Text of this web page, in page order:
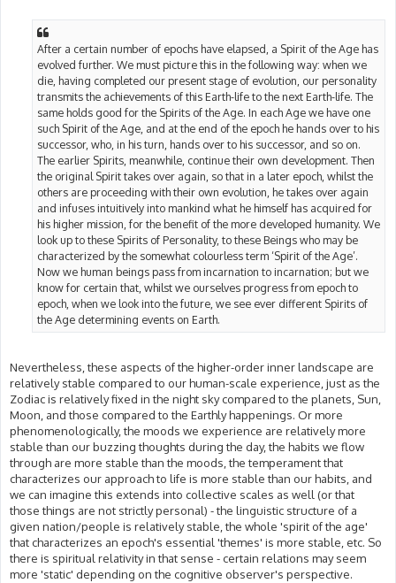
After a certain number of epochs have elapsed, a Spirit of the Age has
evolved further. We must picture this in the following way: when we
die, having completed our present stage of evolution, our personality
transmits the achievements of this Earth-life to the next Earth-life. The
same holds good for the Spirits of the Age. In each Age we have one
such Spirit of the Age, and at the end of the epoch he hands over to his
successor, who, in his turn, hands over to his successor, and so on.
The earlier Spirits, meanwhile, continue their own development. Then
the original Spirit takes over again, so that in a later epoch, whilst the
others are proceeding with their own evolution, he takes over again
and infuses intuitively into mankind what he himself has acquired for
his higher mission, for the benefit of the more developed humanity. We
look up to these Spirits of Personality, to these Beings who may be
characterized by the somewhat colourless term ‘Spirit of the Age’.
Now we human beings pass from incarnation to incarnation; but we
know for certain that, whilst we ourselves progress from epoch to
epoch, when we look into the future, we see ever different Spirits of
the Age determining events on Earth.
Nevertheless, these aspects of the higher-order inner landscape are
relatively stable compared to our human-scale experience, just as the
Zodiac is relatively fixed in the night sky compared to the planets, Sun,
Moon, and those compared to the Earthly happenings. Or more
phenomenologically, the moods we experience are relatively more
stable than our buzzing thoughts during the day, the habits we flow
through are more stable than the moods, the temperament that
characterizes our approach to life is more stable than our habits, and
we can imagine this extends into collective scales as well (or that
those things are not strictly personal) - the linguistic structure of a
given nation/people is relatively stable, the whole 'spirit of the age'
that characterizes an epoch's essential 'themes' is more stable, etc. So
there is spiritual relativity in that sense - certain relations may seem
more 'static' depending on the cognitive observer's perspective.